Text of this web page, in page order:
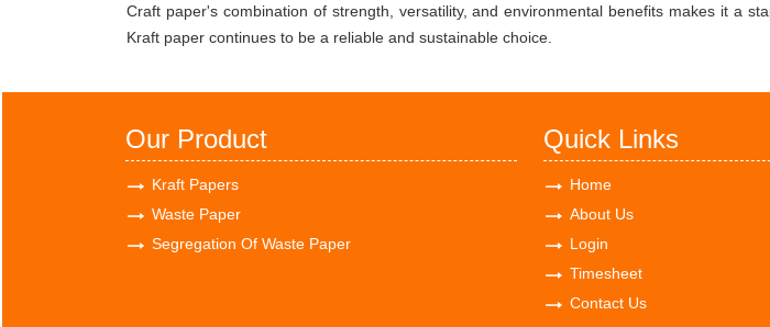
Craft paper's combination of strength, versatility, and environmental benefits makes it a
Kraft paper continues to be a reliable and sustainable choice.
Our Product
Kraft Papers
Waste Paper
Segregation Of Waste Paper
Quick Links
Home
About Us
Login
Timesheet
Contact Us